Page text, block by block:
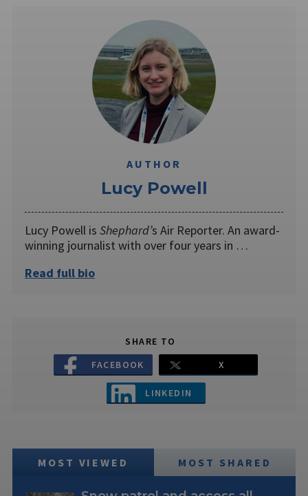
AUTHOR
Lucy Powell
Lucy Powell is Shephard’s Air Reporter. An award-
winning journalist with over four years in …
Read full bio
SHARE TO
FACEBOOK
X
LINKEDIN
MOST VIEWED MOST SHARED